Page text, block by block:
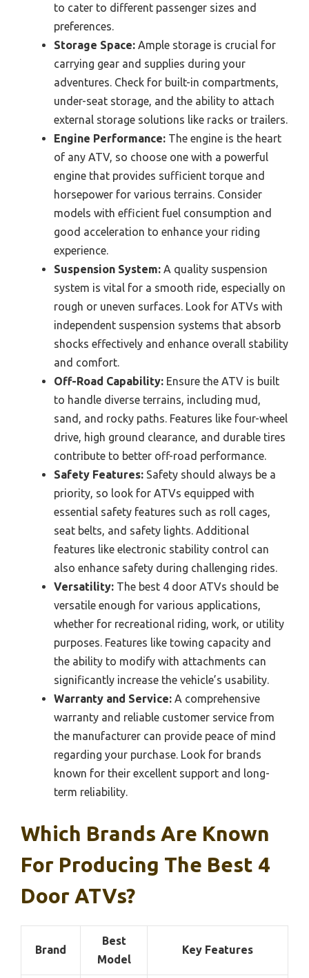
to cater to different passenger sizes and
preferences.
Storage Space: Ample storage is crucial for
carrying gear and supplies during your
adventures. Check for built-in compartments,
under-seat storage, and the ability to attach
external storage solutions like racks or trailers.
Engine Performance: The engine is the heart
of any ATV, so choose one with a powerful
engine that provides sufficient torque and
horsepower for various terrains. Consider
models with efficient fuel consumption and
good acceleration to enhance your riding
experience.
Suspension System: A quality suspension
system is vital for a smooth ride, especially on
rough or uneven surfaces. Look for ATVs with
independent suspension systems that absorb
shocks effectively and enhance overall stability
and comfort.
Off-Road Capability: Ensure the ATV is built
to handle diverse terrains, including mud,
sand, and rocky paths. Features like four-wheel
drive, high ground clearance, and durable tires
contribute to better off-road performance.
Safety Features: Safety should always be a
priority, so look for ATVs equipped with
essential safety features such as roll cages,
seat belts, and safety lights. Additional
features like electronic stability control can
also enhance safety during challenging rides.
Versatility: The best 4 door ATVs should be
versatile enough for various applications,
whether for recreational riding, work, or utility
purposes. Features like towing capacity and
the ability to modify with attachments can
significantly increase the vehicle’s usability.
Warranty and Service: A comprehensive
warranty and reliable customer service from
the manufacturer can provide peace of mind
regarding your purchase. Look for brands
known for their excellent support and long-
term reliability.
Which Brands Are Known
For Producing The Best 4
Door ATVs?
Brand
Best
Model
Key Features